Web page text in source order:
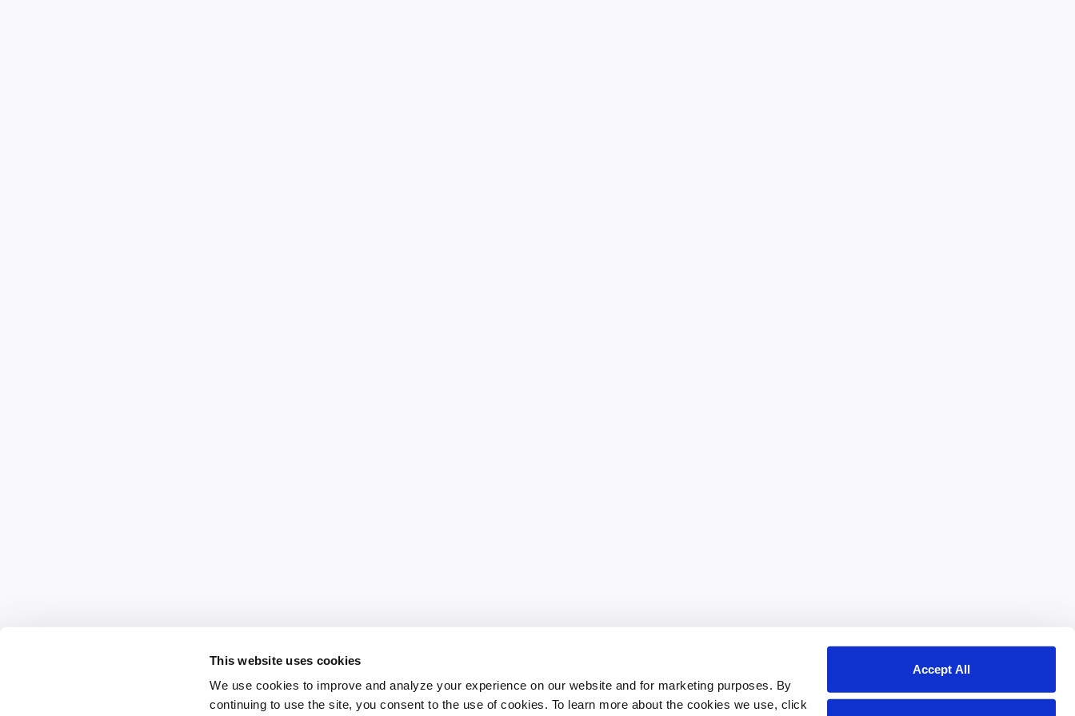
This website uses cookies
We use cookies to improve and analyze your experience on our website and for marketing purposes. By
continuing to use the site, you consent to the use of cookies. To learn more about the cookies we use, click
Accept All